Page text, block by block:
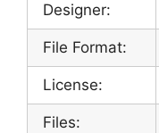
Designer:
File Format:
License:
Files: